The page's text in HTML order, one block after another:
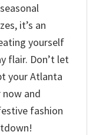
it’s an
yourself
flair. Don’t let
your Atlanta
now and
fashion